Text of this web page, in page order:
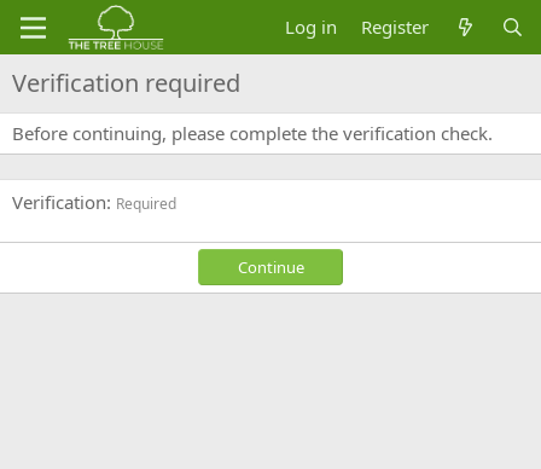
Log in Register
Verification required
Before continuing, please complete the verification check.
Verification Required
Continue